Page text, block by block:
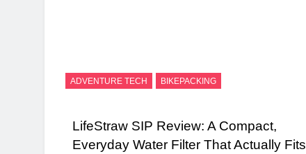
ADVENTURE TECH BIKEPACKING
LifeStraw SIP Review: A Compact,
Everyday Water Filter That Actually Fits